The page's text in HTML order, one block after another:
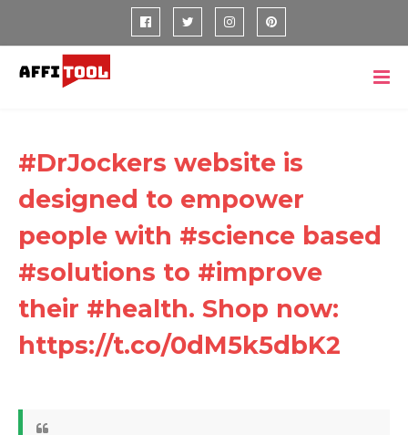
#DrJockers website is
designed to empower
people with #science based
#solutions to #improve
their #health. Shop now:
https://t.co/0dM5k5dbK2